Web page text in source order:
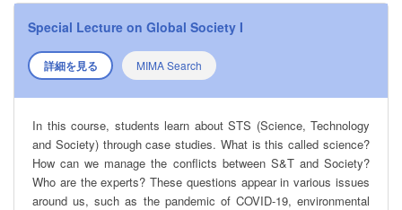
Special Lecture on Global Society I
詳細を見る MIMA Search
In this course, students learn about STS (Science, Technology
and Society) through case studies. What is this called science?
How can we manage the conflicts between S&T and Society?
Who are the experts? These questions appear in various issues
around us, such as the pandemic of COVID-19, environmental